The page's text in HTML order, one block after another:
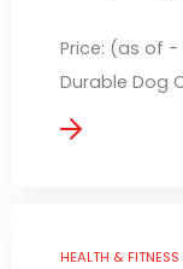
Price: (as of -
Durable Dog
HEALTH & FITNESS